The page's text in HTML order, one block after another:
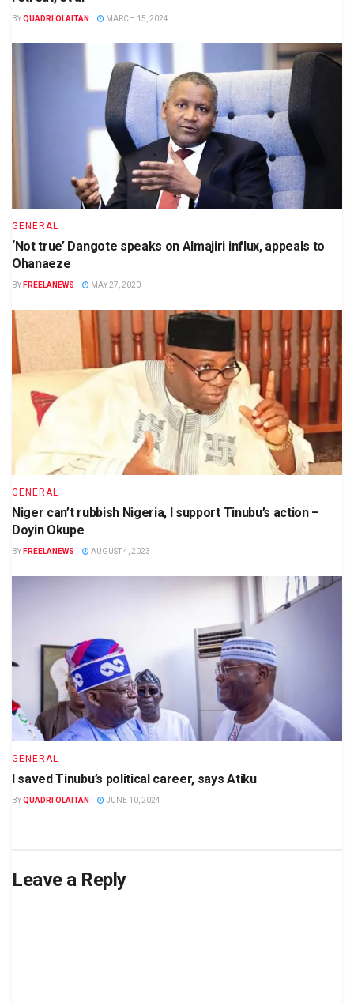
BYQUADRI OLAITAN MARCH 15, 2024
GENERAL
‘Not true’ Dangote speaks on Almajiri influx, appeals to
Ohanaeze
BY FREELANEWS MAY 27, 2020
GENERAL
Niger can’t rubbish Nigeria, I support Tinubu’s action –
Doyin Okupe
BY FREELANEWS AUGUST 4, 2023
GENERAL
I saved Tinubu’s political career, says Atiku
BYQUADRI OLAITAN JUNE 10, 2024
Leave a Reply